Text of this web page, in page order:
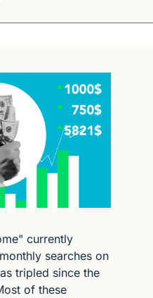
currently
searches on
tripled since the
of these